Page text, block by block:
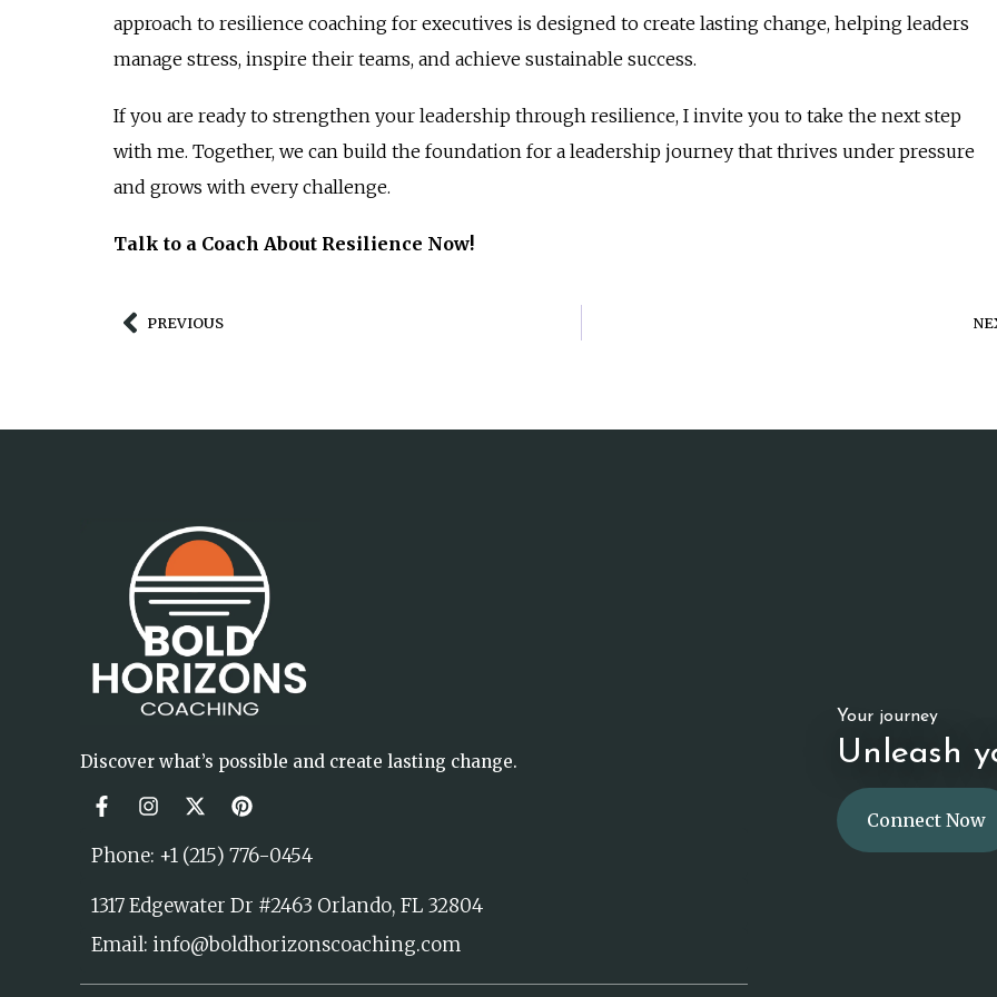
approach to resilience coaching for executives is designed to create lasting change, helping leaders
manage stress, inspire their teams, and achieve sustainable success.
If you are ready to strengthen your leadership through resilience, I invite you to take the next step
with me. Together, we can build the foundation for a leadership journey that thrives under pressure
and grows with every challenge.
Talk to a Coach About Resilience Now!
PREVIOUS
Discover what’s possible and create lasting change.
Phone: +1 (215) 776-0454
1317 Edgewater Dr #2463 Orlando, FL 32804
Email: info@boldhorizonscoaching.com
Your journey
Unleash
Connect Now